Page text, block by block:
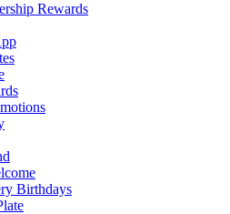
Rewards
Birthdays